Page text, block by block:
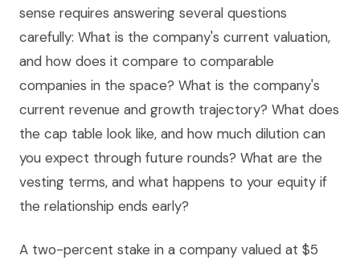
sense requires answering several questions
carefully: What is the company's current valuation,
and how does it compare to comparable
companies in the space? What is the company's
current revenue and growth trajectory? What does
the cap table look like, and how much dilution can
you expect through future rounds? What are the
vesting terms, and what happens to your equity if
the relationship ends early?
A two-percent stake in a company valued at $5